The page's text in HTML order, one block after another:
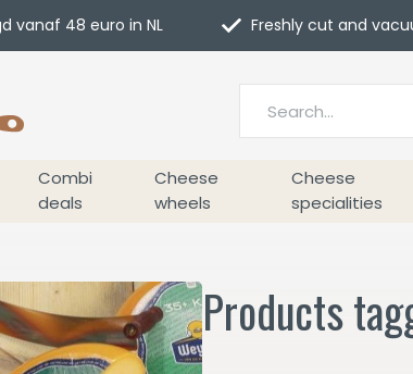
Combi
deals
Cheese
wheels
Cheese
specialities
vanaf 48 euro in NL Freshly cut and
Products